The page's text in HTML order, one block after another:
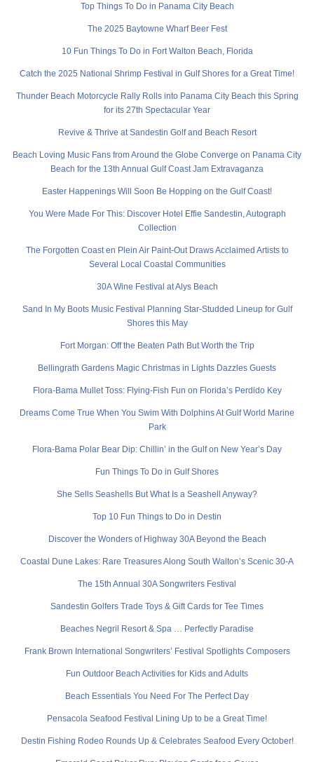
Top Things To Do in Panama City Beach
The 2025 Baytowne Wharf Beer Fest
10 Fun Things To Do in Fort Walton Beach, Florida
Catch the 2025 National Shrimp Festival in Gulf Shores for a Great Time!
Thunder Beach Motorcycle Rally Rolls into Panama City Beach this Spring
for its 27th Spectacular Year
Revive & Thrive at Sandestin Golf and Beach Resort
Beach Loving Music Fans from Around the Globe Converge on Panama City
Beach for the 13th Annual Gulf Coast Jam Extravaganza
Easter Happenings Will Soon Be Hopping on the Gulf Coast!
You Were Made For This: Discover Hotel Effie Sandestin, Autograph
Collection
The Forgotten Coast en Plein Air Paint-Out Draws Acclaimed Artists to
Several Local Coastal Communities
30A Wine Festival at Alys Beach
Sand In My Boots Music Festival Planning Star-Studded Lineup for Gulf
Shores this May
Fort Morgan: Off the Beaten Path But Worth the Trip
Bellingrath Gardens Magic Christmas in Lights Dazzles Guests
Flora-Bama Mullet Toss: Flying-Fish Fun on Florida’s Perdido Key
Dreams Come True When You Swim With Dolphins At Gulf World Marine
Park
Flora-Bama Polar Bear Dip: Chillin’ in the Gulf on New Year’s Day
Fun Things To Do in Gulf Shores
She Sells Seashells But What Is a Seashell Anyway?
Top 10 Fun Things to Do in Destin
Discover the Wonders of Highway 30A Beyond the Beach
Coastal Dune Lakes: Rare Treasures Along South Walton’s Scenic 30-A
The 15th Annual 30A Songwriters Festival
Sandestin Golfers Trade Toys & Gift Cards for Tee Times
Beaches Negril Resort & Spa … Perfectly Paradise
Frank Brown International Songwriters’ Festival Spotlights Composers
Fun Outdoor Beach Activities for Kids and Adults
Beach Essentials You Need For The Perfect Day
Pensacola Seafood Festival Lining Up to be a Great Time!
Destin Fishing Rodeo Rounds Up & Celebrates Seafood Every October!